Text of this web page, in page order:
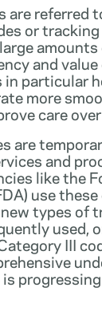
are referred
or
and
in particular
more
care
are
and
like the
use
types of
used,
III